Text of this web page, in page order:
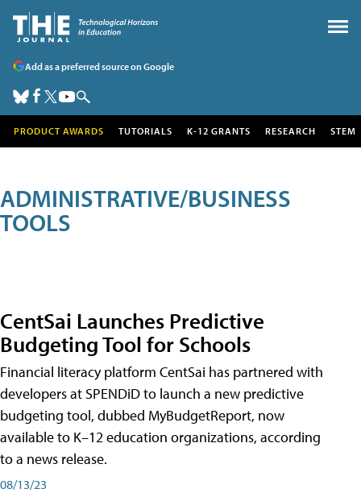
Add as a preferred source on Google
PRODUCT AWARDS TUTORIALS K-12 GRANTS RESEARCH STEM
ADMINISTRATIVE/BUSINESS
TOOLS
CentSai Launches Predictive
Budgeting Tool for Schools
Financial literacy platform CentSai has partnered with
developers at SPENDiD to launch a new predictive
budgeting tool, dubbed MyBudgetReport, now
available to K–12 education organizations, according
to a news release.
08/13/23